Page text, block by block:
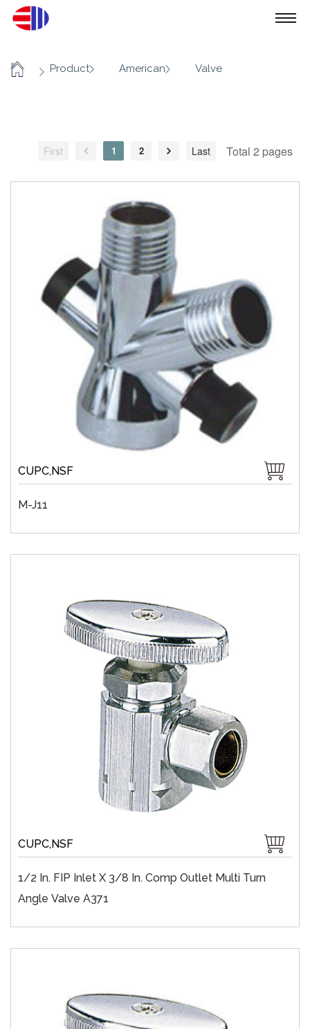
Home / Product American Valve
First 1 2 Last Total 2 pages
CUPC,NSF
M-J11
CUPC,NSF
1/2 In. FIP Inlet X 3/8 In. Comp Outlet Multi Turn
Angle Valve A371